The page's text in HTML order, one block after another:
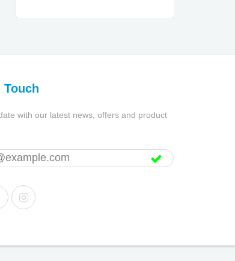
Touch
with our latest news, offers and product